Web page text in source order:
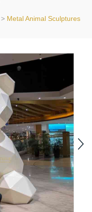
> Metal Animal Sculptures